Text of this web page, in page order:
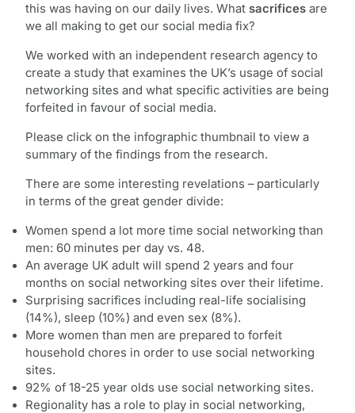
this was having on our daily lives. What sacrifices are
we all making to get our social media fix?
We worked with an independent research agency to
create a study that examines the UK’s usage of social
networking sites and what specific activities are being
forfeited in favour of social media.
Please click on the infographic thumbnail to view a
summary of the findings from the research.
There are some interesting revelations – particularly
in terms of the great gender divide:
Women spend a lot more time social networking than
men: 60 minutes per day vs. 48.
An average UK adult will spend 2 years and four
months on social networking sites over their lifetime.
Surprising sacrifices including real-life socialising
(14%), sleep (10%) and even sex (8%).
More women than men are prepared to forfeit
household chores in order to use social networking
sites.
92% of 18-25 year olds use social networking sites.
Regionality has a role to play in social networking,